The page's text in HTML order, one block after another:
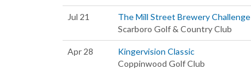
Jul 21
The Mill Street Brewery Challenge
Scarboro Golf & Country Club
Apr 28
Kingervision Classic
Coppinwood Golf Club